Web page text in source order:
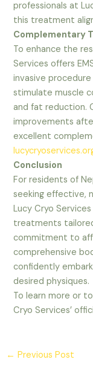
professionals at
this treatment
Complementary
To enhance the
Services offers
invasive
stimulate muscle
and fat reduction.
improvements
excellent
Conclusion
For residents of
seeking effective,
Lucy Cryo
treatments
commitment to
comprehensive
confidently
desired physiques.
To learn more or
Cryo Services’
← Previous Post